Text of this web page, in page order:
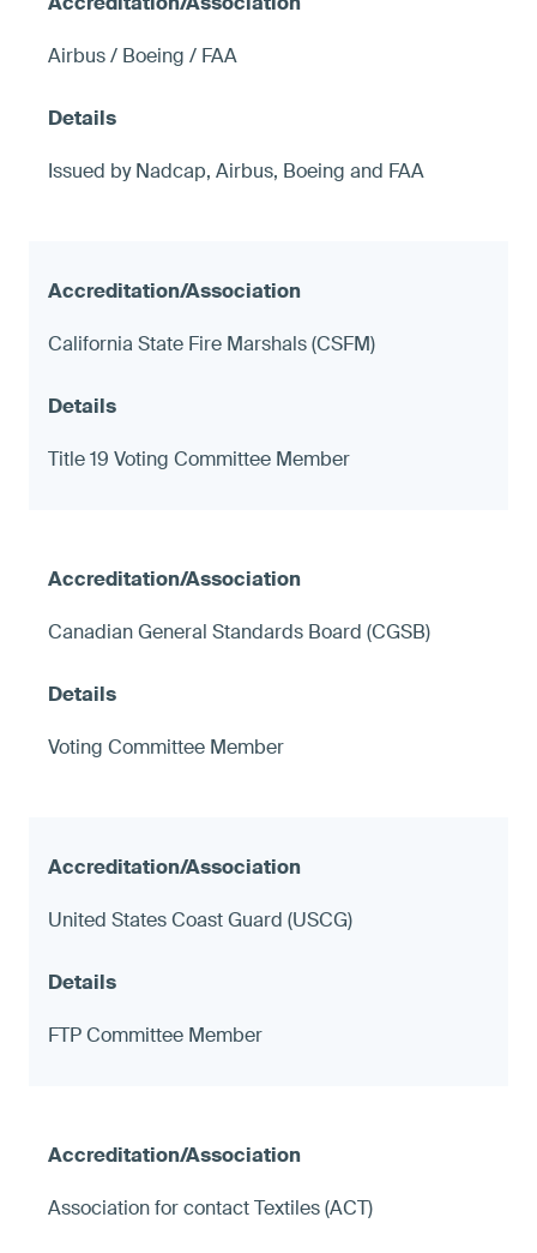
Airbus / Boeing / FAA
Issued by Nadcap, Airbus, Boeing and FAA
California State Fire Marshals (CSFM)
Title 19 Voting Committee Member
Canadian General Standards Board (CGSB)
Voting Committee Member
United States Coast Guard (USCG)
FTP Committee Member
Association for contact Textiles (ACT)